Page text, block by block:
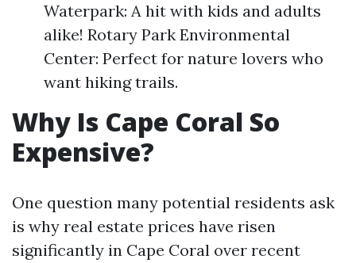
Waterpark: A hit with kids and adults
alike! Rotary Park Environmental
Center: Perfect for nature lovers who
want hiking trails.
Why Is Cape Coral So
Expensive?
One question many potential residents ask
is why real estate prices have risen
significantly in Cape Coral over recent